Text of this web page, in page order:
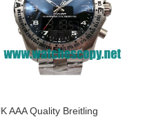
AAA Quality Breitling